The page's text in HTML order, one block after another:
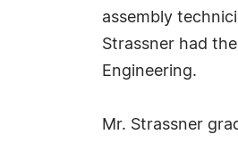
assembly
Strassner had
Engineering.
Mr. Strassner